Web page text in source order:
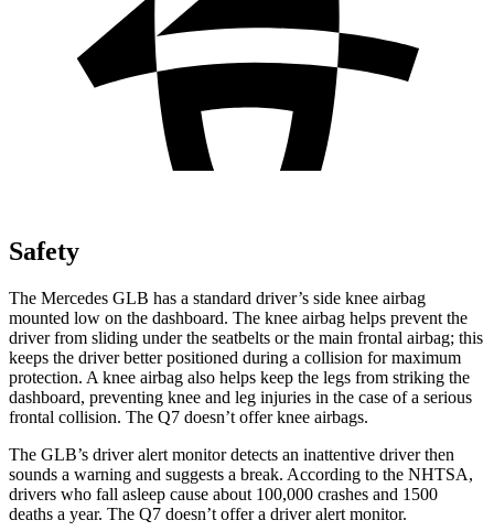
Safety
The Mercedes GLB has a standard driver’s side knee airbag
mounted low on the dashboard. The knee airbag helps prevent the
driver from sliding under the seatbelts or the main frontal airbag; this
keeps the driver better positioned during a collision for maximum
protection. A knee airbag also helps keep the legs from striking the
dashboard, preventing knee and leg injuries in the case of a serious
frontal collision. The Q7 doesn’t offer knee airbags.
The GLB’s driver alert monitor detects an inattentive driver then
sounds a warning and suggests a break. According to the NHTSA,
drivers who fall asleep cause about 100,000 crashes and 1500
deaths a year. The Q7 doesn’t offer a driver alert monitor.